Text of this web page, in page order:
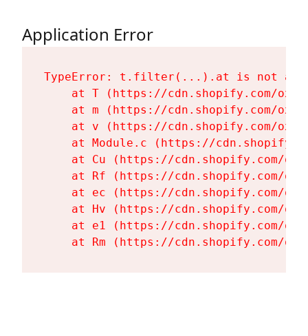
Application Error
TypeError: t.filter(...).at is not a
at T (https://cdn.shopify.com/
at m (https://cdn.shopify.com/
at v (https://cdn.shopify.com/
at Module.c (https://
at Cu (https://cdn.shopify.com/
at Rf (https://cdn.shopify.com/
at ec (https://cdn.shopify.com/
at Hv (https://cdn.shopify.com/
at e1 (https://cdn.shopify.com/
at Rm (https://cdn.shopify.com/